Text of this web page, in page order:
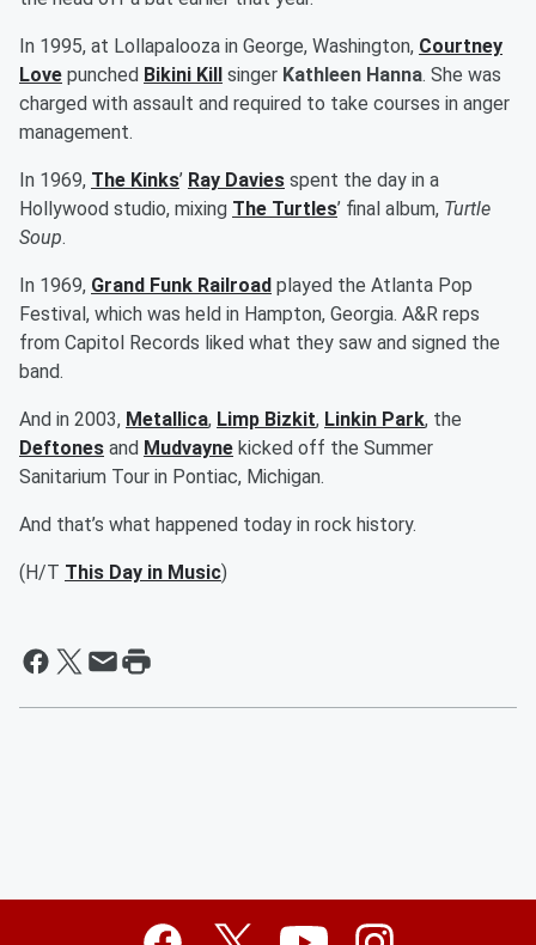
In 1995, at Lollapalooza in George, Washington, Courtney
Love punched Bikini Kill singer Kathleen Hanna. She was
charged with assault and required to take courses in anger
management.
In 1969, The Kinks’ Ray Davies spent the day in a
Hollywood studio, mixing The Turtles’ final album, Turtle
Soup.
In 1969, Grand Funk Railroad played the Atlanta Pop
Festival, which was held in Hampton, Georgia. A&R reps
from Capitol Records liked what they saw and signed the
band.
And in 2003, Metallica, Limp Bizkit, Linkin Park, the
Deftones and Mudvayne kicked off the Summer
Sanitarium Tour in Pontiac, Michigan.
And that’s what happened today in rock history.
(H/T This Day in Music)